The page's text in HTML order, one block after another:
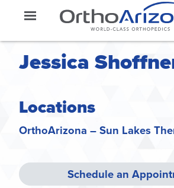
Jessica
Locations
OrthoArizona – Sun Lakes
Schedule an